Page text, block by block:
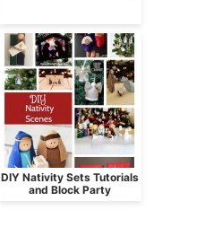
DIY Nativity Sets Tutorials
and Block Party